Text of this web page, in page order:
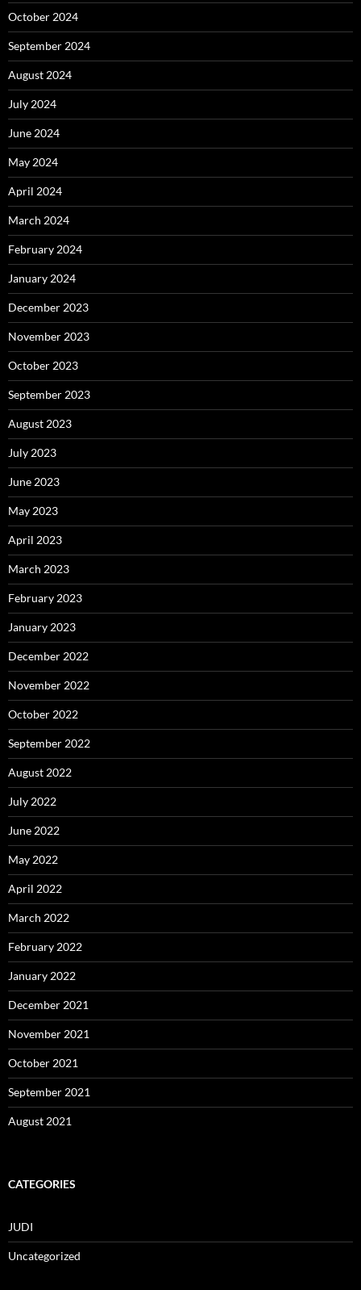
October 2024
September 2024
August 2024
July 2024
June 2024
May 2024
April 2024
March 2024
February 2024
January 2024
December 2023
November 2023
October 2023
September 2023
August 2023
July 2023
June 2023
May 2023
April 2023
March 2023
February 2023
January 2023
December 2022
November 2022
October 2022
September 2022
August 2022
July 2022
June 2022
May 2022
April 2022
March 2022
February 2022
January 2022
December 2021
November 2021
October 2021
September 2021
August 2021
CATEGORIES
JUDI
Uncategorized